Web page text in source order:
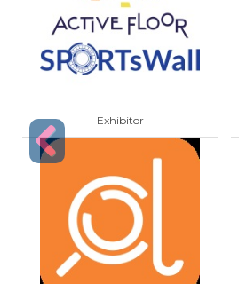
Exhibitor